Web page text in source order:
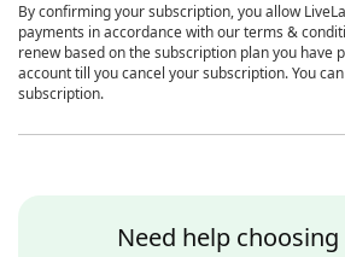
By confirming your subscription, you allow
payments in accordance with our terms &
renew based on the subscription plan you have
account till you cancel your subscription. You
subscription.
Need help choosing